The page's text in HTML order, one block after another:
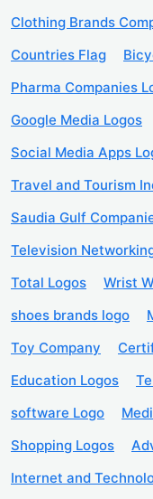
Clothing Brands
Countries Flag
Pharma Companies
Google Media Logos
Social Media Apps
Travel and Tourism
Saudia Gulf
Television
Total Logos
Wrist
shoes brands logo
Toy Company
Education Logos
software Logo
Shopping Logos
Internet and